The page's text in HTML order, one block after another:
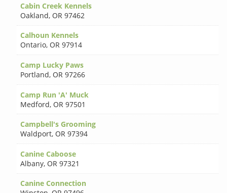
Cabin Creek Kennels
Oakland, OR 97462
Calhoun Kennels
Ontario, OR 97914
Camp Lucky Paws
Portland, OR 97266
Camp Run 'A' Muck
Medford, OR 97501
Campbell's Grooming
Waldport, OR 97394
Canine Caboose
Albany, OR 97321
Canine Connection